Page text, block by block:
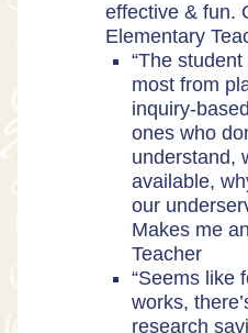
effective & fun.
Elementary
“The
most from
inquiry-
ones who
understand,
available,
our
Makes me
Teacher
“Seems like
works,
research